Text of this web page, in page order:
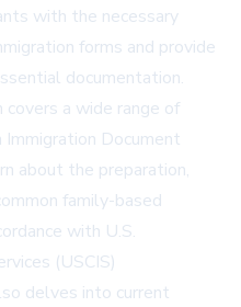
with the necessary
forms and provide
documentation.
covers a wide range of
Document
about the preparation,
family-based
with U.S.
(USCIS)
delves into current